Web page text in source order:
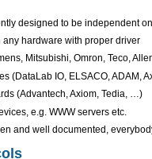
designed to be independent
any hardware with proper driver
Mitsubishi, Omron, Teco,
(DataLab IO, ELSACO, ADAM,
(Advantech, Axiom, Tedia, …)
e.g. WWW servers etc.
and well documented,